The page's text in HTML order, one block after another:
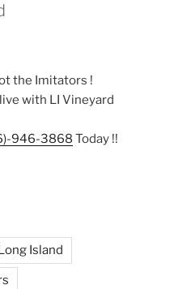
the Imitators !
with LI Vineyard
946-3868 Today !!
Island